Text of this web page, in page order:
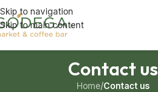
Skip to navigation
Skip to main content
Contact us
Home/Contact us